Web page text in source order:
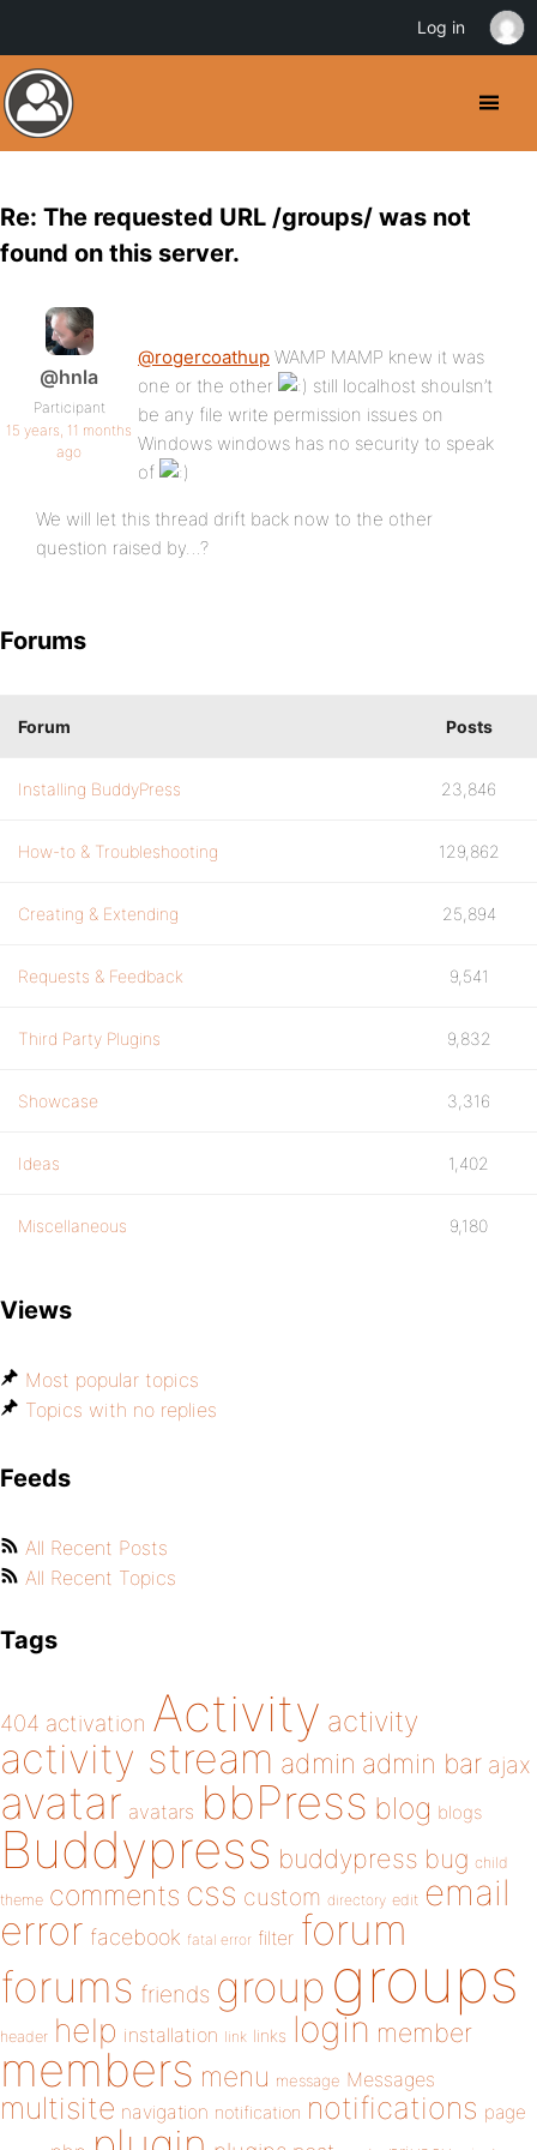
Re: The requested URL /groups/ was not
found on this server.
@hnla
Participant
15 years, 11 months
ago
@rogercoathup WAMP MAMP knew it was
one or the other
still localhost shoulsn’t
be any file write permission issues on
Windows windows has no security to speak
of
We will let this thread drift back now to the other
question raised by…?
Forums
Forum Posts
Installing BuddyPress 23,846
How-to & Troubleshooting 129,862
Creating & Extending 25,894
Requests & Feedback 9,541
Third Party Plugins 9,832
Showcase 3,316
Ideas 1,402
Miscellaneous 9,180
Views
Most popular topics
Topics with no replies
Feeds
All Recent Posts
All Recent Topics
Tags
404 activation Activity activity
activity stream admin admin bar ajax
avatar avatars bbPress blog blogs
Buddypress buddypress bug child
theme comments css custom directory edit email
error facebook fatal error filter forum
forums friends group groups
header help installation link links login member
members menu message Messages
multisite navigation notification notifications page
Log in